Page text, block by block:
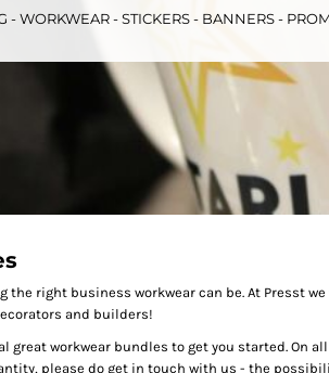
- WORKWEAR - STICKERS - BANNERS -
the right business workwear can be. At Presst
and builders!
great workwear bundles to get you started.
please do get in touch with us - the
Hospitality
Fen Diggers